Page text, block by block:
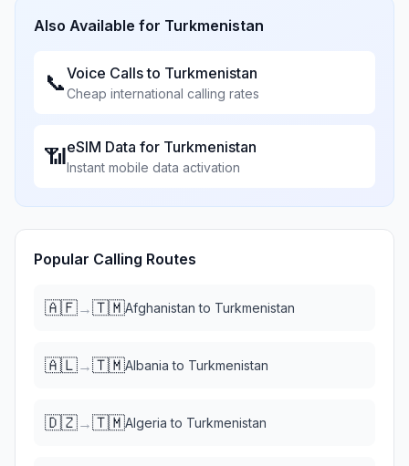
Also Available for Turkmenistan
📞Voice Calls to Turkmenistan
Cheap international calling rates
📶eSIM Data for Turkmenistan
Instant mobile data activation
Popular Calling Routes
🇦🇫→🇹🇲Afghanistan to Turkmenistan
🇦🇱→🇹🇲Albania to Turkmenistan
🇩🇿→🇹🇲Algeria to Turkmenistan